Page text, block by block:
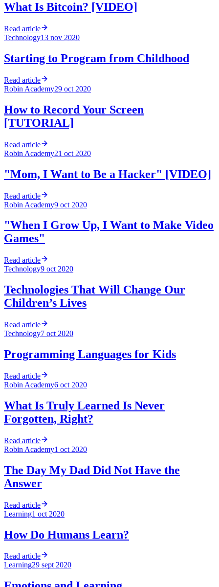
What Is Bitcoin? [VIDEO]
Read article
Technology13 nov 2020
Starting to Program from Childhood
Read article
Robin Academy29 oct 2020
How to Record Your Screen
[TUTORIAL]
Read article
Robin Academy21 oct 2020
"Mom, I Want to Be a Hacker" [VIDEO]
Read article
Robin Academy9 oct 2020
"When I Grow Up, I Want to Make Video
Games"
Read article
Technology9 oct 2020
Technologies That Will Change Our
Children’s Lives
Read article
Technology7 oct 2020
Programming Languages for Kids
Read article
Robin Academy6 oct 2020
What Is Truly Learned Is Never
Forgotten, Right?
Read article
Robin Academy1 oct 2020
The Day My Dad Did Not Have the
Answer
Read article
Learning1 oct 2020
How Do Humans Learn?
Read article
Learning29 sept 2020